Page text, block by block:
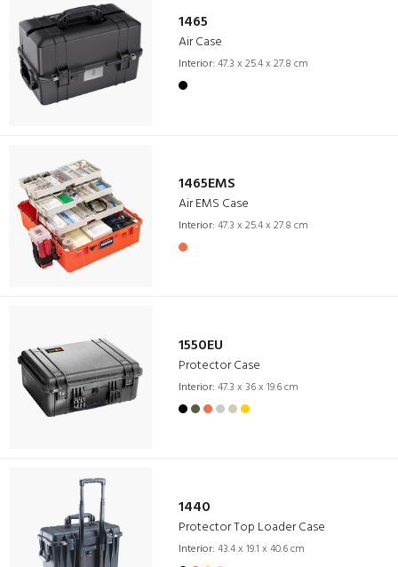
1465
Air Case
Interior: 47.3 x 25.4 x 27.8 cm
1465EMS
Air EMS Case
Interior: 47.3 x 25.4 x 27.8 cm
1550EU
Protector Case
Interior: 47.3 x 36 x 19.6 cm
1440
Protector Top Loader Case
Interior: 43.4 x 19.1 x 40.6 cm